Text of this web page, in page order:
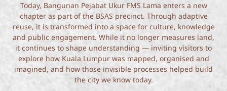
Today, Bangunan Pejabat Ukur FMS Lama enters a new
chapter as part of the BSAS precinct. Through adaptive
reuse, it is transformed into a space for culture, knowledge
and public engagement. While it no longer measures land,
it continues to shape understanding — inviting visitors to
explore how Kuala Lumpur was mapped, organised and
imagined, and how those invisible processes helped build
the city we know today.